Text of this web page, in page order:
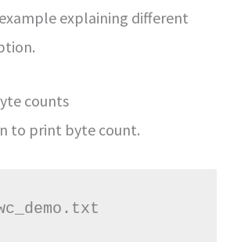
explaining different
counts
to print byte count.